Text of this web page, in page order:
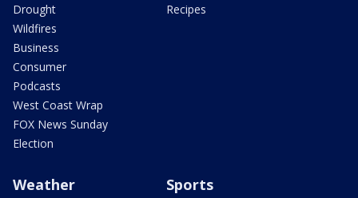
Drought
Wildfires
Business
Consumer
Podcasts
West Coast Wrap
FOX News Sunday
Election
Recipes
Weather Sports